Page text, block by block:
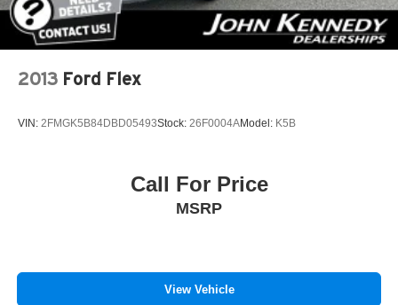
2013 Ford Flex
VIN: 2FMGK5B84DBD05493Stock: 26F0004AModel: K5B
Call For Price
MSRP
View Vehicle